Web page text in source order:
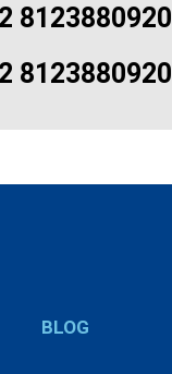
8123880920
8123880920
BLOG